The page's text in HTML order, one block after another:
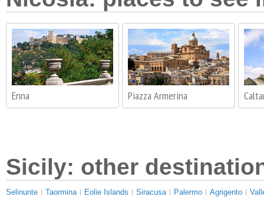
Enna Piazza Armerina
Sicily: other
Selinunte Taormina Eolie Islands Siracusa Palermo Agrigento